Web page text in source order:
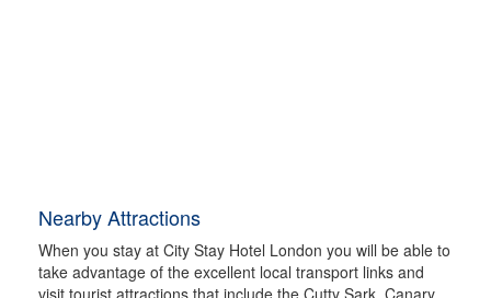
Nearby Attractions
When you stay at City Stay Hotel London you will be able to
take advantage of the excellent local transport links and
visit tourist attractions that include the Cutty Sark, Canary